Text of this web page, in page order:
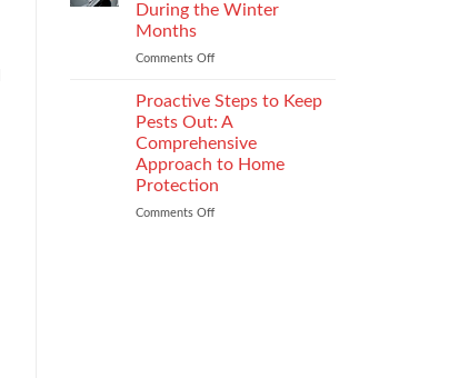
Loan
Interest
Rates
Bajaj
Markets
During the Winter
Months
Comments Off
Window
Tinting
Your
Vehicle
During
Proactive Steps to Keep
Pests Out: A
Comprehensive
Approach to Home
Protection
Comments Off